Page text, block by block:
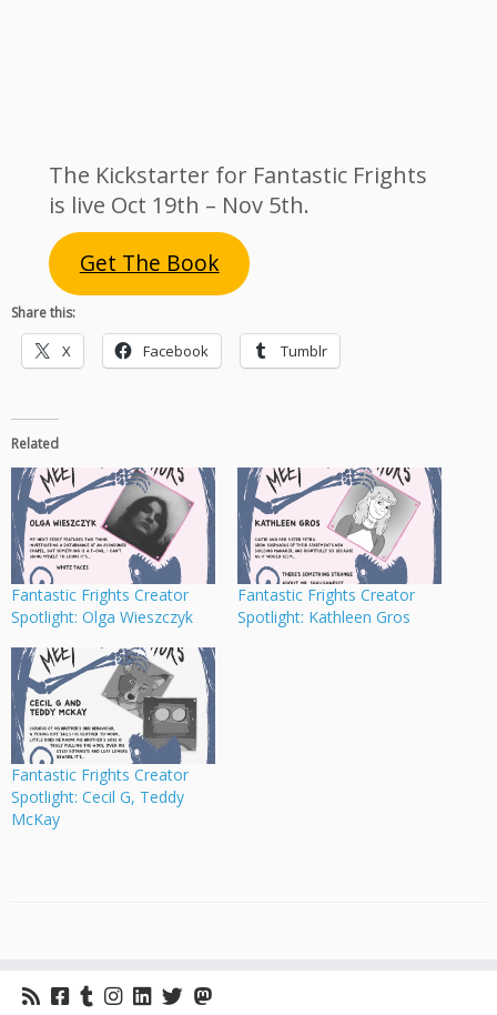
The Kickstarter for Fantastic Frights
is live Oct 19th – Nov 5th.
Get The Book
Share this:
X Facebook Tumblr
Related
Fantastic Frights Creator
Spotlight: Olga Wieszczyk
Fantastic Frights Creator
Spotlight: Kathleen Gros
Fantastic Frights Creator
Spotlight: Cecil G, Teddy
McKay